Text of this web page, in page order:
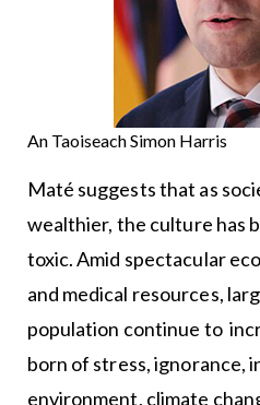
An Taoiseach Simon Harris
Maté suggests that as
wealthier, the culture has
toxic. Amid spectacular
and medical resources,
population continue to
born of stress, ignorance,
environment, climate